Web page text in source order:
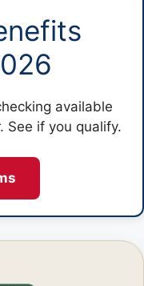
available
See if you qualify.